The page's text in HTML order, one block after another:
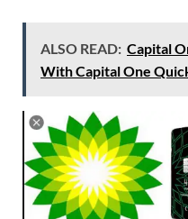
ALSO READ: Capital
With Capital One